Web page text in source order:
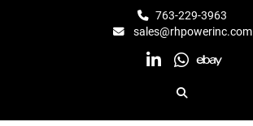
763-229-3963
sales@rhpowerinc.com
linkedin
whatsapp
ebay
Search